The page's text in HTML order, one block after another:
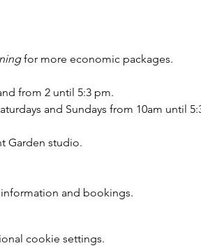
for more economic packages.
from 2 until 5:3 pm.
and Sundays from 10am until
Garden studio.
and bookings.
cookie settings.